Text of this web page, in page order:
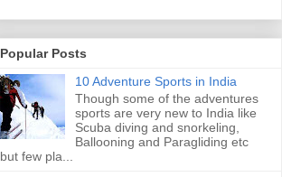
Popular Posts
10 Adventure Sports in India
Though some of the adventures
sports are very new to India like
Scuba diving and snorkeling,
Ballooning and Paragliding etc
but few pla...